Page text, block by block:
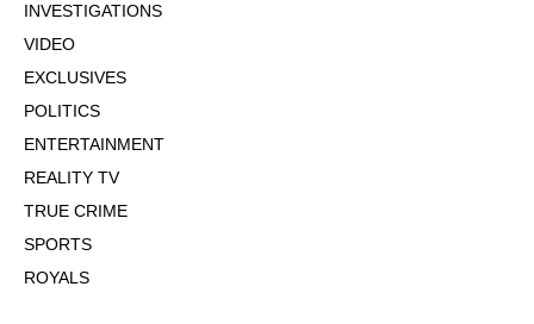
INVESTIGATIONS
VIDEO
EXCLUSIVES
POLITICS
ENTERTAINMENT
REALITY TV
TRUE CRIME
SPORTS
ROYALS